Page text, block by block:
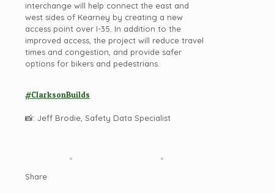
interchange will help connect the east and
west sides of Kearney by creating a new
access point over I-35. In addition to the
improved access, the project will reduce travel
times and congestion, and provide safer
options for bikers and pedestrians.
#ClarksonBuilds
📸: Jeff Brodie, Safety Data Specialist
Share